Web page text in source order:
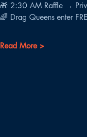
🎁 2:30 AM Raffle →
🌈 Drag Queens enter
Read More >